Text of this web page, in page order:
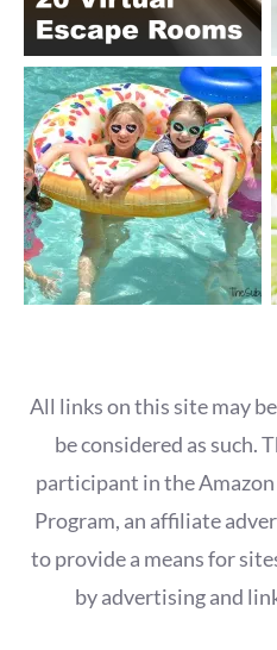
All links on this site may
be considered as such.
participant in the Amazon
Program, an affiliate
to provide a means for
by advertising and